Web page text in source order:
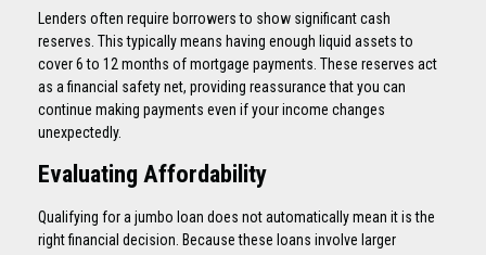
Lenders often require borrowers to show significant cash
reserves. This typically means having enough liquid assets to
cover 6 to 12 months of mortgage payments. These reserves act
as a financial safety net, providing reassurance that you can
continue making payments even if your income changes
unexpectedly.
Evaluating Affordability
Qualifying for a jumbo loan does not automatically mean it is the
right financial decision. Because these loans involve larger